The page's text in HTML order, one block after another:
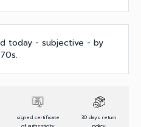
today - subjective - by
signed certificate
30 days return